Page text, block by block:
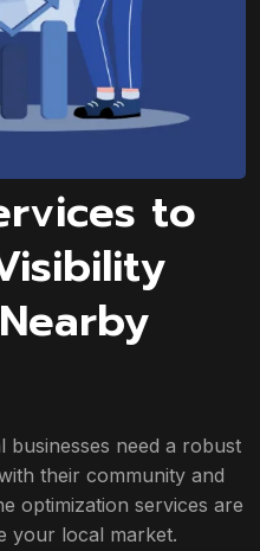
to
need a robust
their community and
optimization services are
your local market.